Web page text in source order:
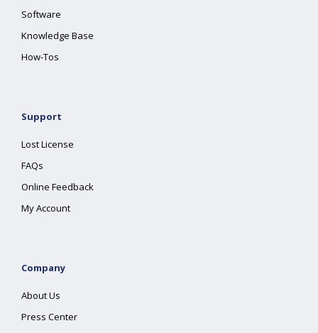
Software
Knowledge Base
How-Tos
Support
Lost License
FAQs
Online Feedback
My Account
Company
About Us
Press Center